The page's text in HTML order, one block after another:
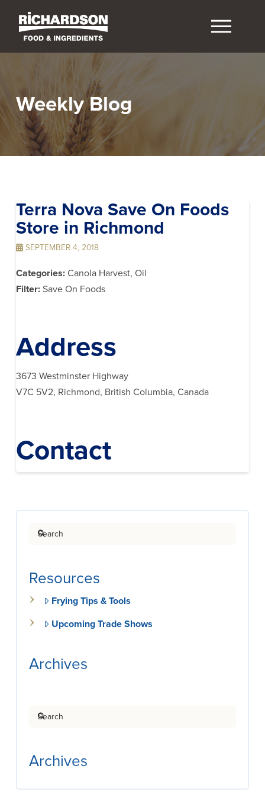
Weekly Blog
Terra Nova Save On Foods
Store in Richmond
SEPTEMBER 4, 2018
Categories: Canola Harvest, Oil
Filter: Save On Foods
Address
3673 Westminster Highway
V7C 5V2, Richmond, British Columbia, Canada
Contact
Search
Resources
Frying Tips & Tools
Upcoming Trade Shows
Archives
Search
Archives